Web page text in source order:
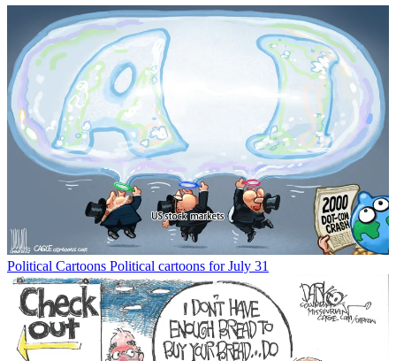
Political Cartoons Political cartoons for July 31